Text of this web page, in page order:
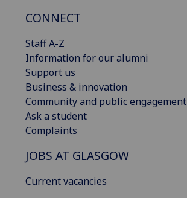
CONNECT
Staff A-Z
Information for our alumni
Support us
Business & innovation
Community and public engagement
Ask a student
Complaints
JOBS AT GLASGOW
Current vacancies